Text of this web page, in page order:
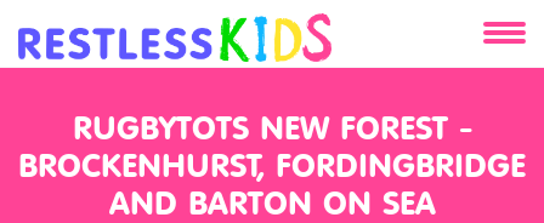
Services
RUGBYTOTS NEW FOREST -
BROCKENHURST, FORDINGBRIDGE
AND BARTON ON SEA